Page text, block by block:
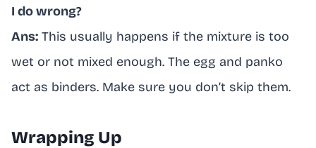
I do wrong?
Ans: This usually happens if the mixture is too
wet or not mixed enough. The egg and panko
act as binders. Make sure you don’t skip them.
Wrapping Up